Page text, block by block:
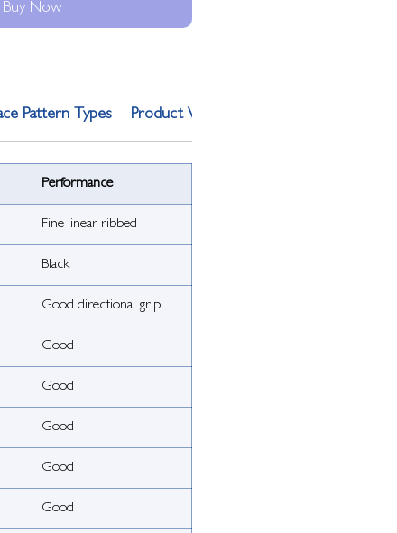
Buy Now
Pattern Types Product Weight
Performance
Fine linear ribbed
Black
Good directional grip
Good
Good
Good
Good
Good